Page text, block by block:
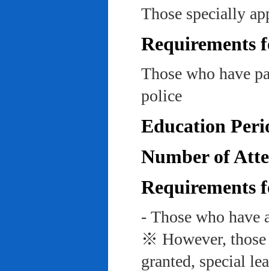
Those specially
Requirements
Those who have
police
Education
Number of
Requirements
- Those who have
※ However, those
granted, special